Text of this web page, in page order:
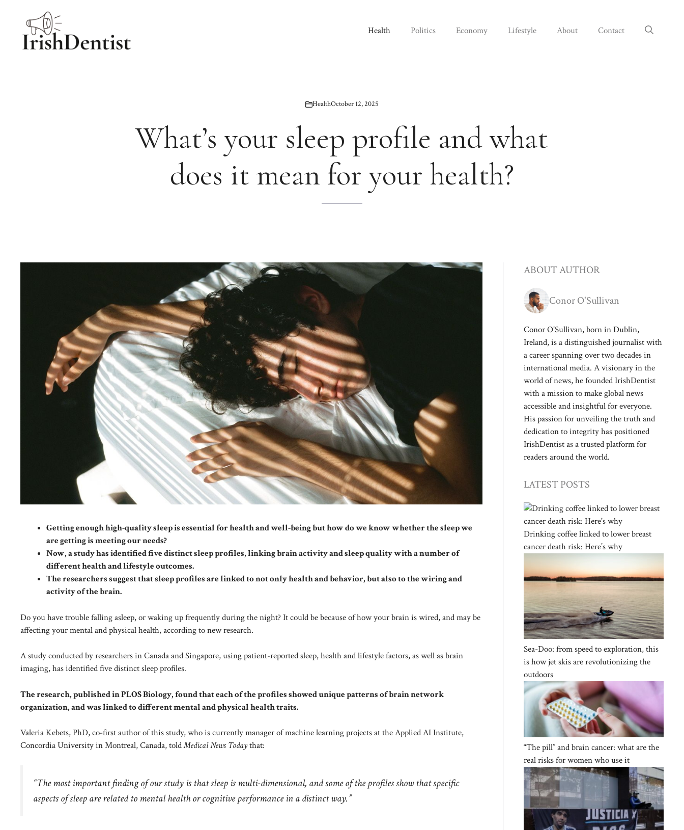
Health Politics Economy Lifestyle About Contact
HealthOctober 12, 2025
What’s your sleep profile and what
does it mean for your health?
Getting enough high-quality sleep is essential for health and well-being but how do we know whether the sleep we
are getting is meeting our needs?
Now, a study has identified five distinct sleep profiles, linking brain activity and sleep quality with a number of
different health and lifestyle outcomes.
The researchers suggest that sleep profiles are linked to not only health and behavior, but also to the wiring and
activity of the brain.
Do you have trouble falling asleep, or waking up frequently during the night? It could be because of how your brain is wired, and may be
affecting your mental and physical health, according to new research.
A study conducted by researchers in Canada and Singapore, using patient-reported sleep, health and lifestyle factors, as well as brain
imaging, has identified five distinct sleep profiles.
The research, published in PLOS Biology, found that each of the profiles showed unique patterns of brain network
organization, and was linked to different mental and physical health traits.
Valeria Kebets, PhD, co-first author of this study, who is currently manager of machine learning projects at the Applied AI Institute,
Concordia University in Montreal, Canada, toldMedical News Todaythat:
“The most important finding of our study is that sleep is multi-dimensional, and some of the profiles show that specific
aspects of sleep are related to mental health or cognitive performance in a distinct way.”
ABOUT AUTHOR
Conor O'Sullivan
Conor O'Sullivan, born in Dublin,
Ireland, is a distinguished journalist with
a career spanning over two decades in
international media. A visionary in the
world of news, he founded IrishDentist
with a mission to make global news
accessible and insightful for everyone.
His passion for unveiling the truth and
dedication to integrity has positioned
IrishDentist as a trusted platform for
readers around the world.
LATEST POSTS
Drinking coffee linked to lower breast
cancer death risk: Here’s why
Sea-Doo: from speed to exploration, this
is how jet skis are revolutionizing the
outdoors
“The pill” and brain cancer: what are the
real risks for women who use it